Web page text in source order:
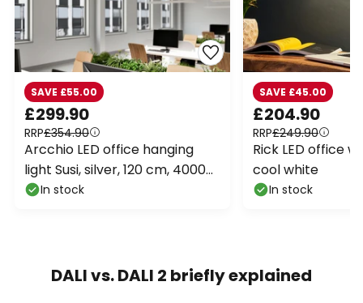
£299.90
RRP£354.90
SAVE £55.00
Arcchio LED office hanging
light Susi, silver, 120 cm, 4000K,
DALIIn stock
£204.90
RRP£249.90
SAVE £45.00
Rick LED office
cool white
In stock
DALI vs. DALI 2 briefly explained